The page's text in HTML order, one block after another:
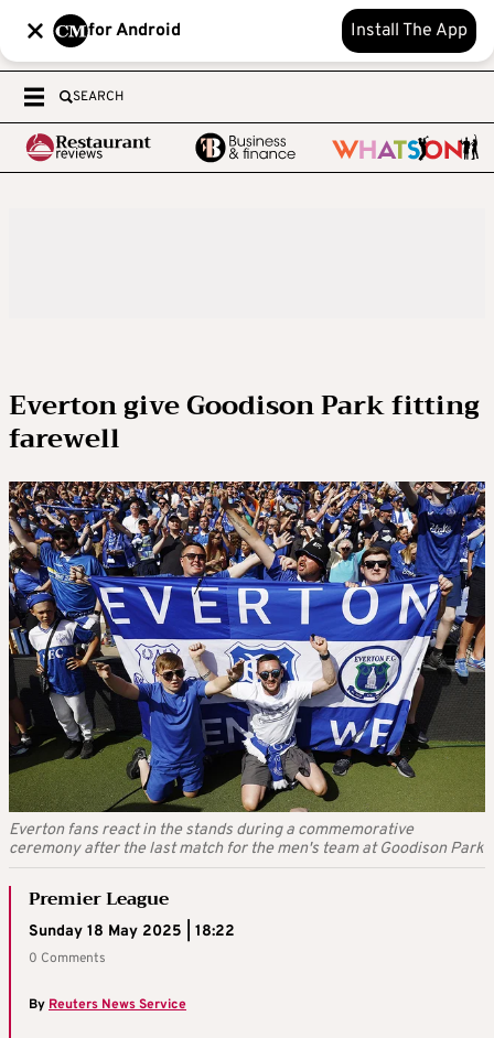
for Android Install The App
SEARCH
Everton give Goodison Park fitting
farewell
Everton fans react in the stands during a commemorative
ceremony after the last match for the men's team at Goodison Park
Premier League
Sunday 18 May 2025 | 18:22
0 Comments
ByReuters News Service